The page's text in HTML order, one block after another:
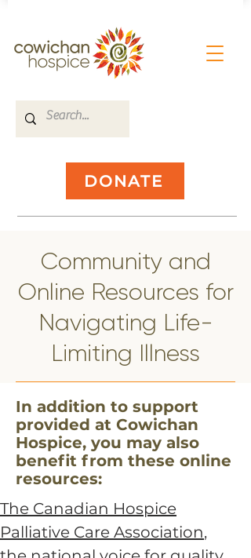
DONATE
​Community and
Online Resources for
Navigating Life-
Limiting Illness
In addition to support
provided at Cowichan
Hospice, you may also
benefit from these online
resources:
The Canadian Hospice
Palliative Care Association,